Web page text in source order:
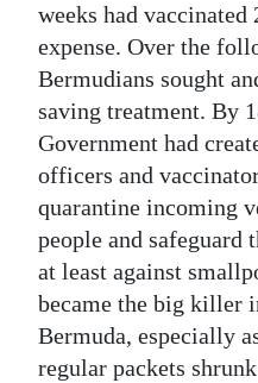
weeks had
expense. Over the
Bermudians sought
saving treatment. By
Government had
officers and
quarantine incoming
people and safeguard
at least against
became the big killer
Bermuda, especially
regular packets